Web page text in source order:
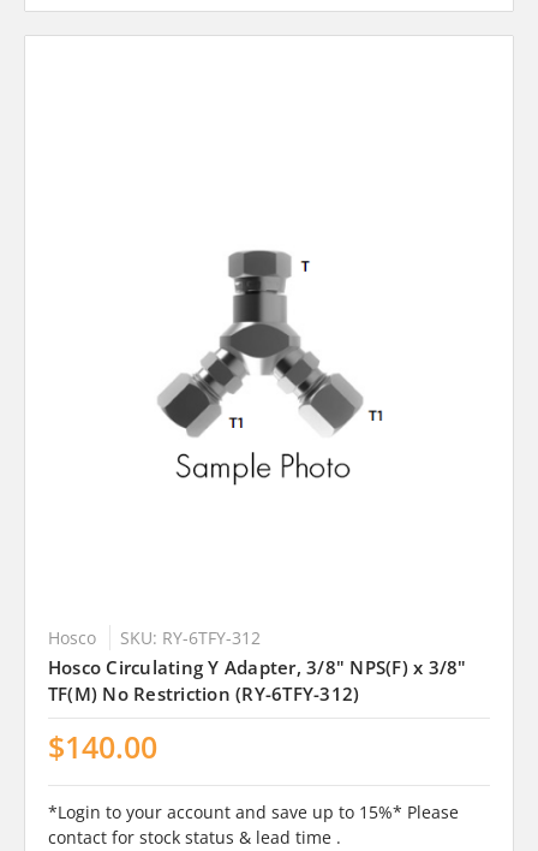
Hosco SKU: RY-6TFY-312
Hosco Circulating Y Adapter, 3/8" NPS(F) x 3/8"
TF(M) No Restriction (RY-6TFY-312)
$140.00
*Login to your account and save up to 15%* Please
contact for stock status & lead time .